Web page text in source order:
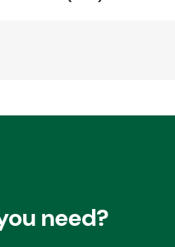
need?